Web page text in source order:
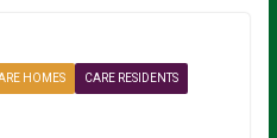
HOMES CARE RESIDENTS